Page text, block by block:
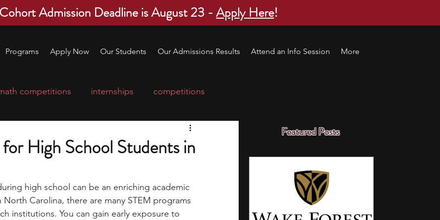
Admission Deadline is August 23 -Apply Here!
Programs Apply Now Our Students Our Admissions Results Attend an Info Session More
Featured Posts
competitions internships competitions
leadership programs high school students
High School Students in
high school can be an enriching academic
Carolina, there are many STEM programs
institutions. You can gain early exposure to